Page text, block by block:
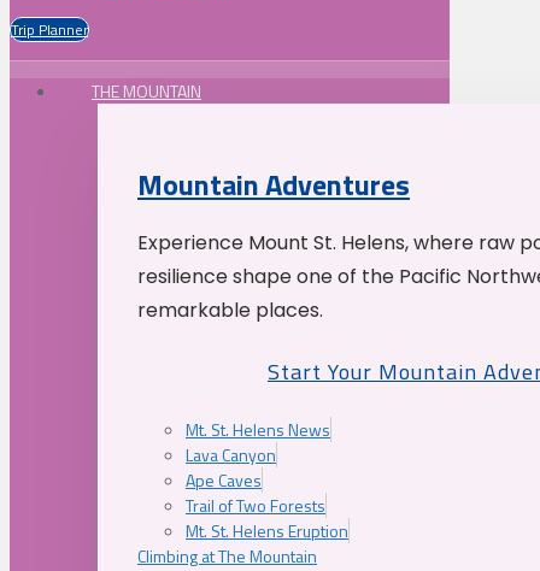
Trip Planner
THE MOUNTAIN
Mountain Adventures
Experience Mount St. Helens, where raw
resilience shape one of the Pacific
remarkable places.
Start Your Mountain
Mt. St. Helens News
Lava Canyon
Ape Caves
Trail of Two Forests
Mt. St. Helens Eruption
Climbing at The Mountain